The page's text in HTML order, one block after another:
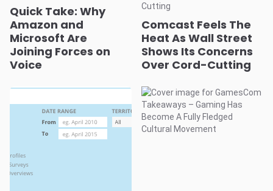
Quick Take: Why
Amazon and
Microsoft Are
Joining Forces on
Voice
Comcast Feels The
Heat As Wall Street
Shows Its Concerns
Over Cord-Cutting